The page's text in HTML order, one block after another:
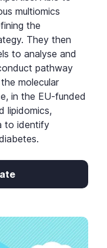
multiomics
the
They then
to analyse and
pathway
molecular
in the EU-funded
lipidomics,
to identify